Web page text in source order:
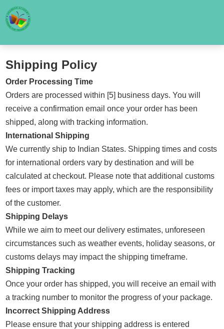
Shipping Policy
Order Processing Time
Orders are processed within [5] business days. You will
receive a confirmation email once your order has been
shipped, along with tracking information.
International Shipping
We currently ship to Indian States. Shipping times and costs
for international orders vary by destination and will be
calculated at checkout. Please note that additional customs
fees or import taxes may apply, which are the responsibility
of the customer.
Shipping Delays
While we aim to meet our delivery estimates, unforeseen
circumstances such as weather events, holiday seasons, or
customs delays may impact the shipping timeframe.
Shipping Tracking
Once your order has shipped, you will receive an email with
a tracking number to monitor the progress of your package.
Incorrect Shipping Address
Please ensure that your shipping address is entered